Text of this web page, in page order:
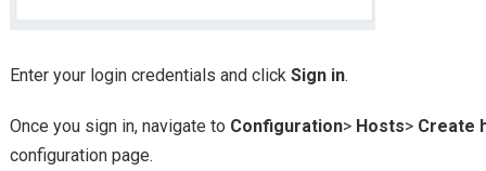
Enter your login credentials and click Sign in.
Once you sign in, navigate to Configuration> Hosts> Create
configuration page.